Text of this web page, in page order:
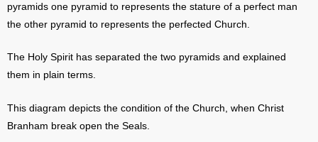
pyramids one pyramid to represents the stature of a perfect man
the other pyramid to represents the perfected Church.
The Holy Spirit has separated the two pyramids and explained
them in plain terms.
This diagram depicts the condition of the Church, when Christ
Branham break open the Seals.